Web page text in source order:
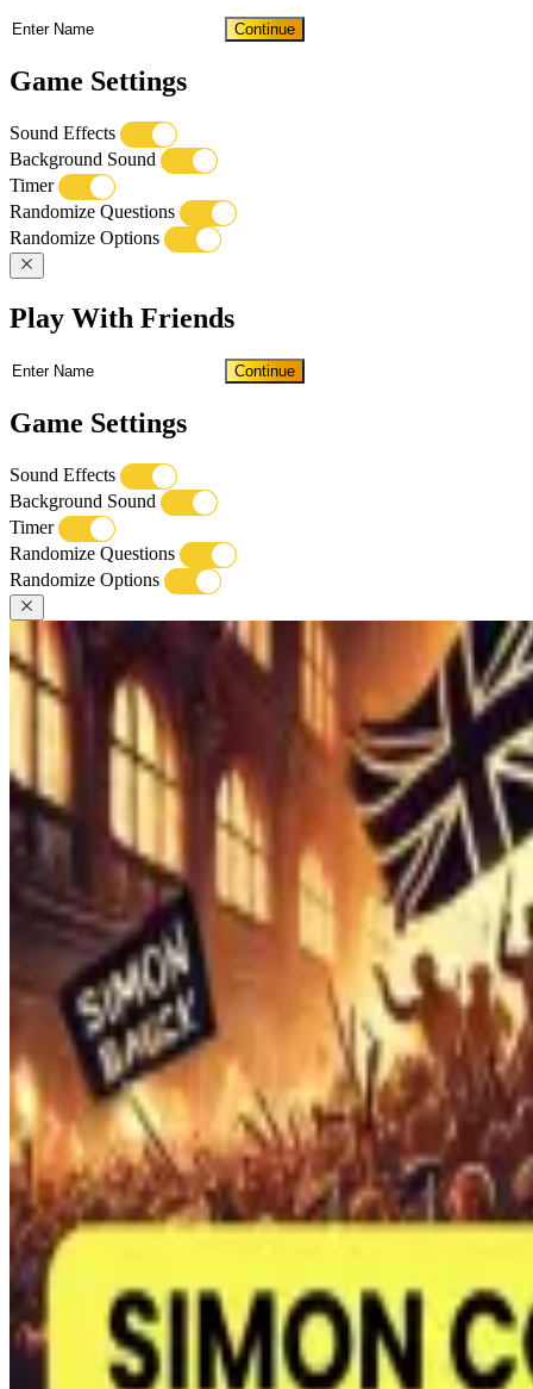
Continue
Game Settings
Sound Effects
Background Sound
Timer
Randomize Questions
Randomize Options
Play With Friends
Continue
Game Settings
Sound Effects
Background Sound
Timer
Randomize Questions
Randomize Options